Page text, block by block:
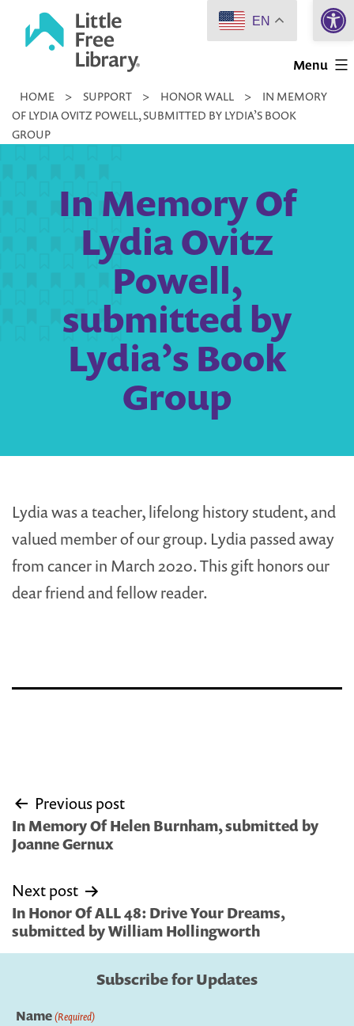
Little
Library
Menu
HOME > SUPPORT > HONOR WALL >
IN MEMORY
OF LYDIA OVITZ POWELL, SUBMITTED BY LYDIA’S BOOK
GROUP
In Memory Of
Lydia Ovitz
Powell,
submitted by
Lydia’s Book
Group
Lydia was a teacher, lifelong history student, and
valued member of our group. Lydia passed away
from cancer in March 2020. This gift honors our
dear friend and fellow reader.
Post
navigation
Previous post
In Memory Of Helen Burnham, submitted by
Joanne Gernux
Next post
In Honor Of ALL 48: Drive Your Dreams,
submitted by William Hollingworth
Subscribe for Updates
Name(Required)
EN